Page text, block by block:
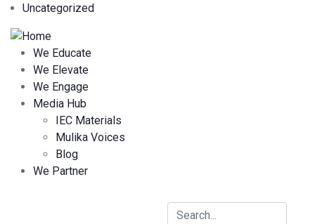
Uncategorized
We Educate
We Elevate
We Engage
Media Hub
IEC Materials
Mulika Voices
Blog
We Partner